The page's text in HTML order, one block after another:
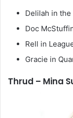
Delilah in
Doc
Rell in
Gracie in
Thrud – Mina